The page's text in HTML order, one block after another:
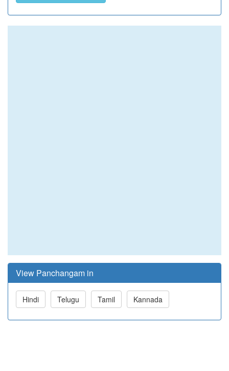
View Panchangam in
Hindi Telugu Tamil Kannada